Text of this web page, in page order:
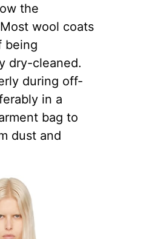
the
wool coats
being
dry-cleaned.
during off-
in a
bag to
dust and